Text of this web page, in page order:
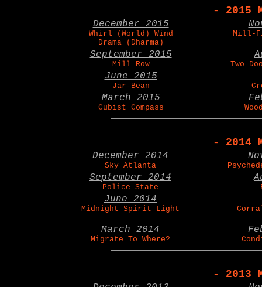
- 2015
December 2015
Whirl (World) Wind
Drama (Dharma)
Mill-
September 2015
Mill Row Two
June 2015
Jar-Bean
March 2015
Cubist Compass
- 2014
December 2014
Sky Atlanta
September 2014
Police State
June 2014
Midnight Spirit Light
March 2014
Migrate To Where?
- 2013